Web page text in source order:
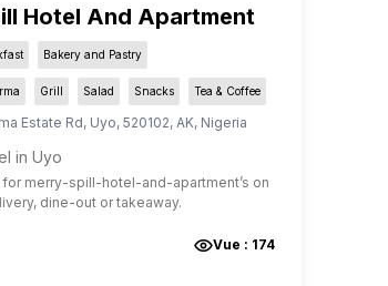
Hotel And Apartment
Bakery and Pastry
Grill Salad Snacks Tea & Coffee
Estate Rd, Uyo, 520102, AK, Nigeria
in Uyo
formerry-spill-hotel-and-apartment’s on
dine-out or takeaway.
Vue : 174